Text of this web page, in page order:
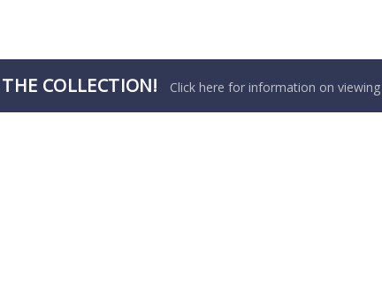
COLLECTION! Click here for information on